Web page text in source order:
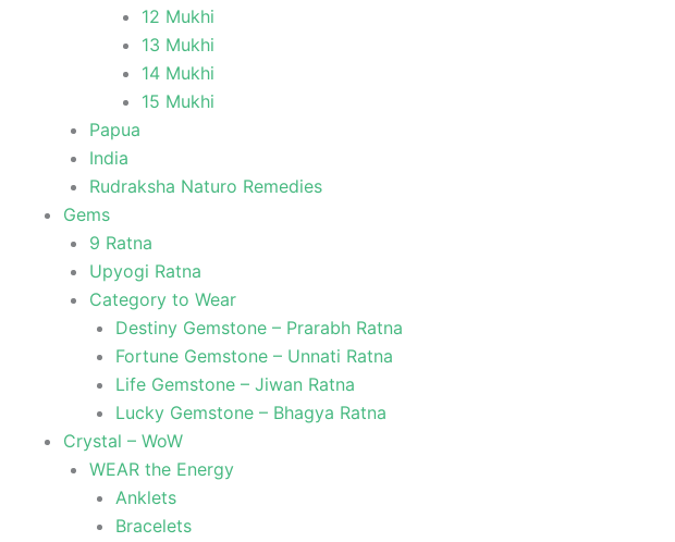
12 Mukhi
13 Mukhi
14 Mukhi
15 Mukhi
Papua
India
Rudraksha Naturo Remedies
Gems
9 Ratna
Upyogi Ratna
Category to Wear
Destiny Gemstone – Prarabh Ratna
Fortune Gemstone – Unnati Ratna
Life Gemstone – Jiwan Ratna
Lucky Gemstone – Bhagya Ratna
Crystal – WoW
WEAR the Energy
Anklets
Bracelets